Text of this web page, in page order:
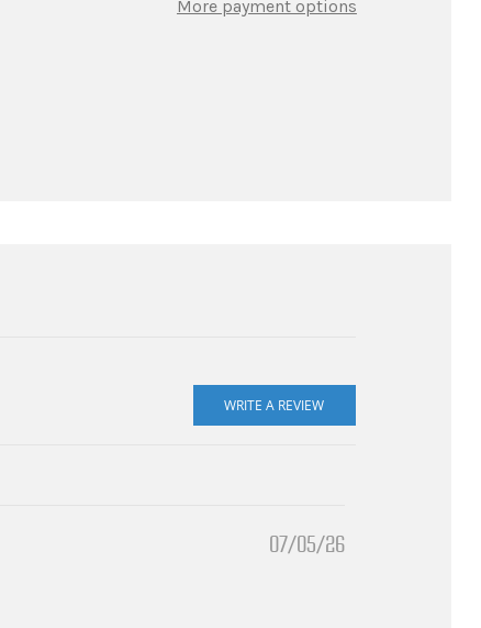
More payment options
07/05/26